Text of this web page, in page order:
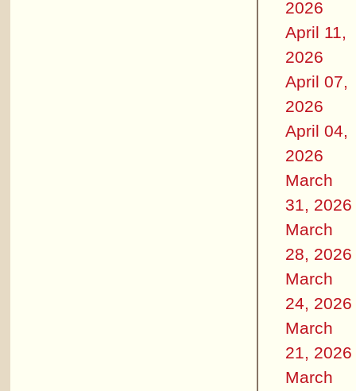
2026
April 11,
2026
April 07,
2026
April 04,
2026
March
31, 2026
March
28, 2026
March
24, 2026
March
21, 2026
March